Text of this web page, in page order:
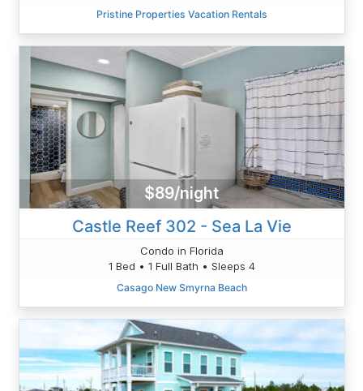
Pristine Properties Vacation Rentals
$89/night
Castle Reef 302 - Sea La Vie
Condo in Florida
1 Bed • 1 Full Bath • Sleeps 4
Casago New Smyrna Beach